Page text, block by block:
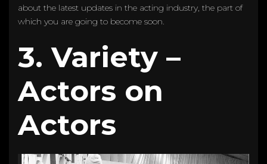
about the latest updates in the acting industry, the part of
which you are going to become soon.
3. Variety –
Actors on
Actors